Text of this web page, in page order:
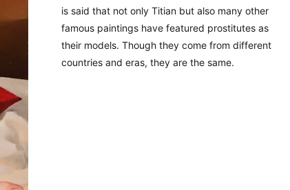
is said that not only Titian but also many other
famous paintings have featured prostitutes as
their models. Though they come from different
countries and eras, they are the same.